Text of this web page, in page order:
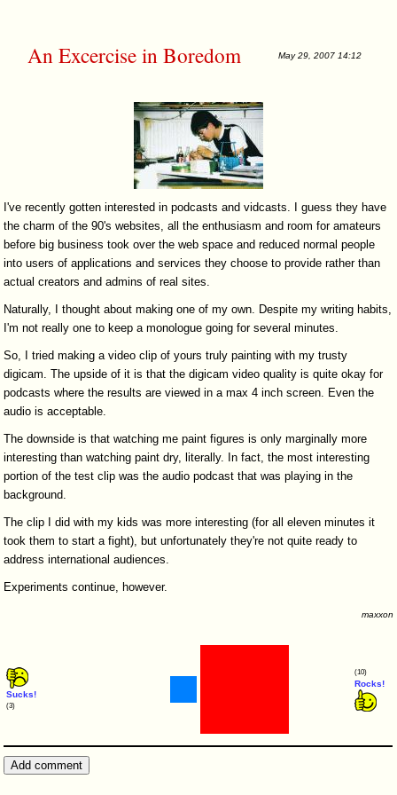
An Excercise in Boredom May 29, 2007 14:12
I've recently gotten interested in podcasts and vidcasts. I guess they have
the charm of the 90's websites, all the enthusiasm and room for amateurs
before big business took over the web space and reduced normal people
into users of applications and services they choose to provide rather than
actual creators and admins of real sites.
Naturally, I thought about making one of my own. Despite my writing habits,
I'm not really one to keep a monologue going for several minutes.
So, I tried making a video clip of yours truly painting with my trusty
digicam. The upside of it is that the digicam video quality is quite okay for
podcasts where the results are viewed in a max 4 inch screen. Even the
audio is acceptable.
The downside is that watching me paint figures is only marginally more
interesting than watching paint dry, literally. In fact, the most interesting
portion of the test clip was the audio podcast that was playing in the
background.
The clip I did with my kids was more interesting (for all eleven minutes it
took them to start a fight), but unfortunately they're not quite ready to
address international audiences.
Experiments continue, however.
maxxon
Sucks!
(3)
(10)
Rocks!